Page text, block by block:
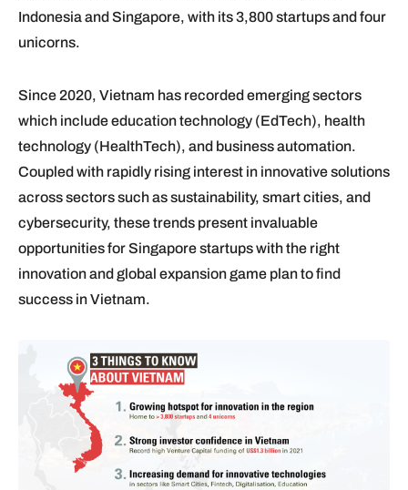
Indonesia and Singapore, with its 3,800 startups and four
unicorns.
Since 2020, Vietnam has recorded emerging sectors
which include education technology (EdTech), health
technology (HealthTech), and business automation.
Coupled with rapidly rising interest in innovative solutions
across sectors such as sustainability, smart cities, and
cybersecurity, these trends present invaluable
opportunities for Singapore startups with the right
innovation and global expansion game plan to find
success in Vietnam.